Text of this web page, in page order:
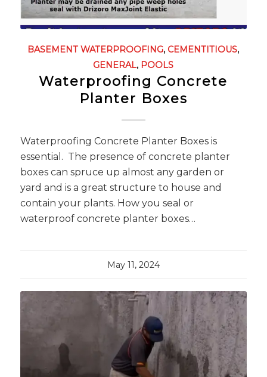
BASEMENT WATERPROOFING, CEMENTITIOUS,
GENERAL, POOLS
Waterproofing Concrete
Planter Boxes
Waterproofing Concrete Planter Boxes is
essential. The presence of concrete planter
boxes can spruce up almost any garden or
yard and is a great structure to house and
contain your plants. How you seal or
waterproof concrete planter boxes…
May 11, 2024